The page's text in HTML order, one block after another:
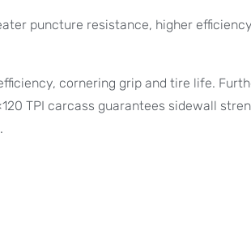
puncture resistance, higher
cornering grip and tire life.
TPI carcass guarantees sidewall